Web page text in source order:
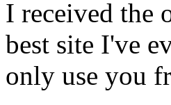
I received the
best site I've
only use you